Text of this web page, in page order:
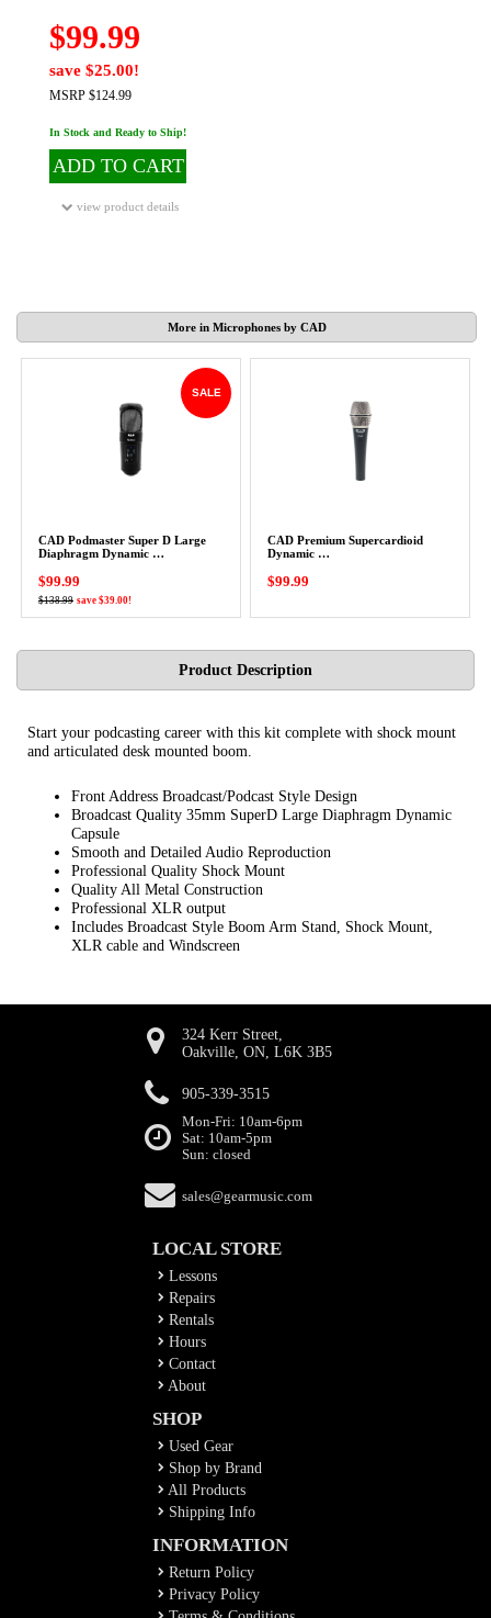
$99.99
save $25.00!
MSRP $124.99
In Stock and Ready to Ship!
ADD TO CART
view product details
More in Microphones by CAD
SALE
CAD Podmaster Super D Large
Diaphragm Dynamic …
$99.99
$138.99 save $39.00!
CAD Premium Supercardioid
Dynamic …
$99.99
Product Description
Start your podcasting career with this kit complete with shock mount
and articulated desk mounted boom.
Front Address Broadcast/Podcast Style Design
Broadcast Quality 35mm SuperD Large Diaphragm Dynamic
Capsule
Smooth and Detailed Audio Reproduction
Professional Quality Shock Mount
Quality All Metal Construction
Professional XLR output
Includes Broadcast Style Boom Arm Stand, Shock Mount,
XLR cable and Windscreen
324 Kerr Street,
Oakville, ON, L6K 3B5
905-339-3515
Mon-Fri: 10am-6pm
Sat: 10am-5pm
Sun: closed
sales@gearmusic.com
LOCAL STORE
Lessons
Repairs
Rentals
Hours
Contact
About
SHOP
Used Gear
Shop by Brand
All Products
Shipping Info
INFORMATION
Return Policy
Privacy Policy